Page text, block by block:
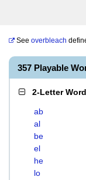
See overbleach
357 Playable
2-Letter
ab
al
be
el
he
lo